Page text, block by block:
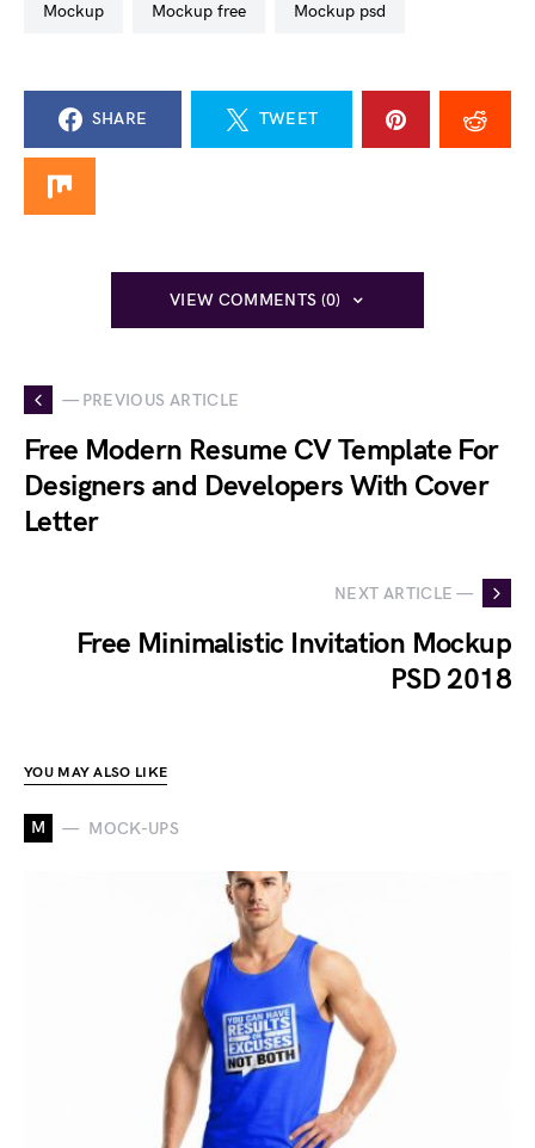
mockup mockup free mockup psd
SHARE TWEET
VIEW COMMENTS (0)
— PREVIOUS ARTICLE
Free Modern Resume CV Template For
Designers and Developers With Cover
Letter
NEXT ARTICLE —
Free Minimalistic Invitation Mockup
PSD 2018
YOU MAY ALSO LIKE
M MOCK-UPS